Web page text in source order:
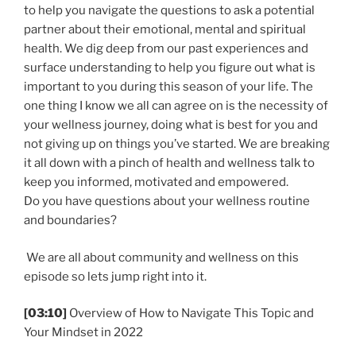
to help you navigate the questions to ask a potential
partner about their emotional, mental and spiritual
health. We dig deep from our past experiences and
surface understanding to help you figure out what is
important to you during this season of your life. The
one thing I know we all can agree on is the necessity of
your wellness journey, doing what is best for you and
not giving up on things you’ve started. We are breaking
it all down with a pinch of health and wellness talk to
keep you informed, motivated and empowered.
Do you have questions about your wellness routine
and boundaries?
We are all about community and wellness on this
episode so lets jump right into it.
[03:10] Overview of How to Navigate This Topic and
Your Mindset in 2022